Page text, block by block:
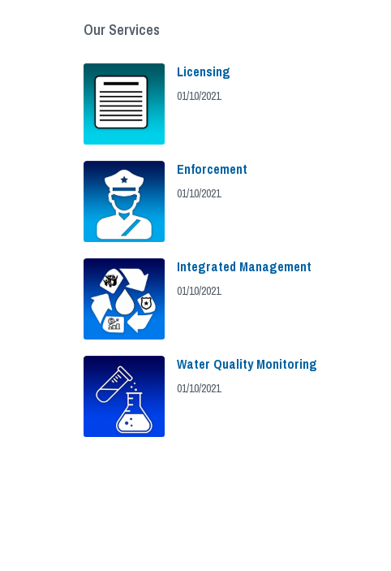
Our Services
Licensing
01/10/2021
Enforcement
01/10/2021
Integrated Management
01/10/2021
Water Quality Monitoring
01/10/2021